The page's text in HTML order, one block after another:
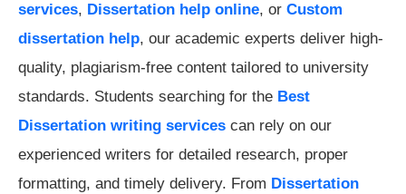
services, Dissertation help online, or Custom
dissertation help, our academic experts deliver high-
quality, plagiarism-free content tailored to university
standards. Students searching for the Best
Dissertation writing services can rely on our
experienced writers for detailed research, proper
formatting, and timely delivery. From Dissertation